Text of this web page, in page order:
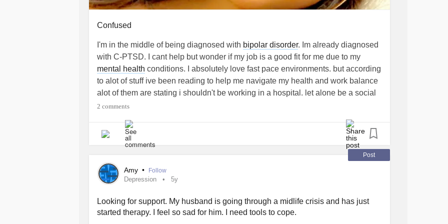
information in ways that are unavailable to the neurotypical brain.
The Beauty of an Unpruned Mind
The way our brains develop shapes not only how we think but also who we are.
While synaptic pruning streamlines efficiency in most individuals, a brain that
holds onto its extra connections may unlock abilities beyond the ordinary. Rather
than seeing this as a deficit, it may be more fitting to view it as an alternative form
of intelligence—one that fosters unique perspectives, remarkable skills, and in
by
Carlita Shaw
#adhd,
#Midlifecrisis #BrainInjury #PTSD #burnout
Confused
I'm in the middle of being diagnosed with bipolar disorder. Im already diagnosed
with C-PTSD. I cant help but wonder if my job is a good fit for me due to my
mental health conditions. I absolutely love fast pace environments. but according
to alot of stuff ive been reading to help me navigate my health and work balance
alot of them are stating i shouldn't be working in a hospital. let alone be a social
worker which is what im going to school for. IDK im just so overwhelmed with
#CPTSD #BipolarDisorder
2 comments
Post
Amy • Follow
Depression 5y
Looking for support. My husband is going through a midlife crisis and has just
started therapy. I feel so sad for him. I need tools to cope.